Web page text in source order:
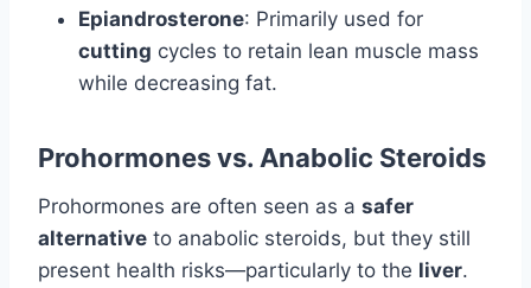
Epiandrosterone: Primarily used for
cutting cycles to retain lean muscle mass
while decreasing fat.
Prohormones vs. Anabolic Steroids
Prohormones are often seen as a safer
alternative to anabolic steroids, but they still
present health risks—particularly to the liver.